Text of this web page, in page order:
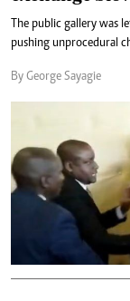
‎The public gallery was
pushing unprocedural
By George Sayagie